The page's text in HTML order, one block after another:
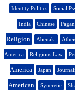
Identity Politics Social
India Chinese Pagan
Religion Abenaki
America Religious Law
America Japan
American Syncretic